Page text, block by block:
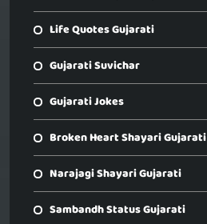
Life Quotes Gujarati
Gujarati Suvichar
Gujarati Jokes
Broken Heart Shayari Gujarati
Narajagi Shayari Gujarati
Sambandh Status Gujarati